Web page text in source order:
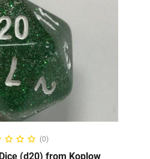
OPTIONS
(0)
(d20) from Koplow